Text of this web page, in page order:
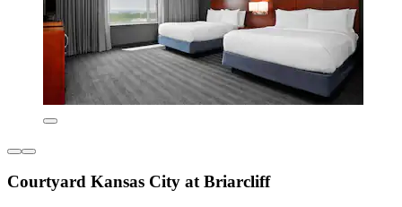
Courtyard Kansas City at Briarcliff